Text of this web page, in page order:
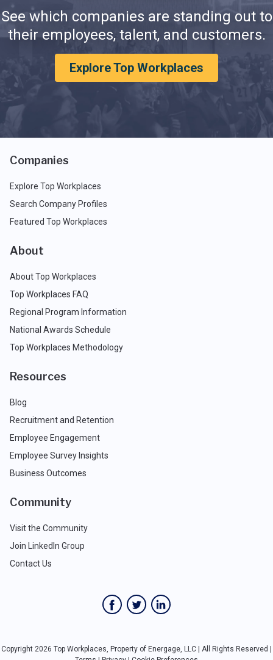
See which companies are standing out to
their employees, talent, and customers.
Explore Top Workplaces
Companies
Explore Top Workplaces
Search Company Profiles
Featured Top Workplaces
About
About Top Workplaces
Top Workplaces FAQ
Regional Program Information
National Awards Schedule
Top Workplaces Methodology
Resources
Blog
Recruitment and Retention
Employee Engagement
Employee Survey Insights
Business Outcomes
Community
Visit the Community
Join LinkedIn Group
Contact Us
Copyright 2026 Top Workplaces, Property of Energage, LLC | All Rights Reserved |